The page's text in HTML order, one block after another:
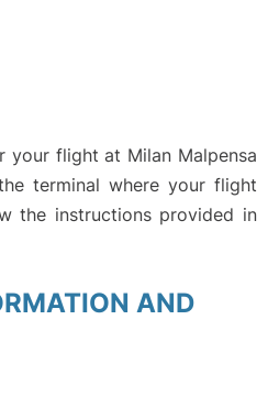
your flight at Milan Malpensa
terminal where your flight
the instructions provided in
AND